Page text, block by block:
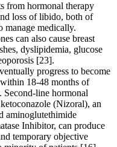
from hormonal therapy
loss of libido, both of
medically.
can also cause breast
dyslipidemia, glucose
[23].
progress to become
18-48 months of
Second-line hormonal
(Nizoral), an
aminoglutethimide
Inhibitor, can produce
temporary objective